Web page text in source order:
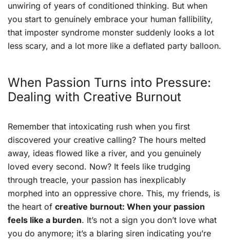
unwiring of years of conditioned thinking. But when
you start to genuinely embrace your human fallibility,
that imposter syndrome monster suddenly looks a lot
less scary, and a lot more like a deflated party balloon.
When Passion Turns into Pressure:
Dealing with Creative Burnout
Remember that intoxicating rush when you first
discovered your creative calling? The hours melted
away, ideas flowed like a river, and you genuinely
loved every second. Now? It feels like trudging
through treacle, your passion has inexplicably
morphed into an oppressive chore. This, my friends, is
the heart of creative burnout: When your passion
feels like a burden. It’s not a sign you don’t love what
you do anymore; it’s a blaring siren indicating you’re